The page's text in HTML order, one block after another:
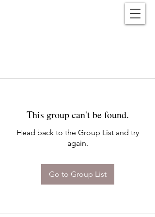
This group can't be found.
Head back to the Group List and try
again.
Go to Group List